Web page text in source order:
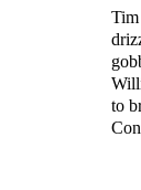
Tim
to